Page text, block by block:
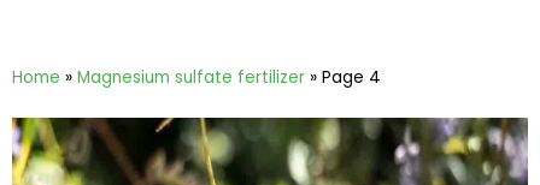
Home » Magnesium sulfate fertilizer » Page 4